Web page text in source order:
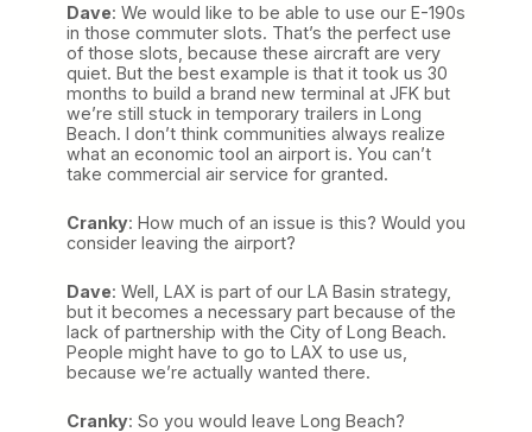
Dave: We would like to be able to use our E-190s
in those commuter slots. That’s the perfect use
of those slots, because these aircraft are very
quiet. But the best example is that it took us 30
months to build a brand new terminal at JFK but
we’re still stuck in temporary trailers in Long
Beach. I don’t think communities always realize
what an economic tool an airport is. You can’t
take commercial air service for granted.
Cranky: How much of an issue is this? Would you
consider leaving the airport?
Dave: Well, LAX is part of our LA Basin strategy,
but it becomes a necessary part because of the
lack of partnership with the City of Long Beach.
People might have to go to LAX to use us,
because we’re actually wanted there.
Cranky: So you would leave Long Beach?